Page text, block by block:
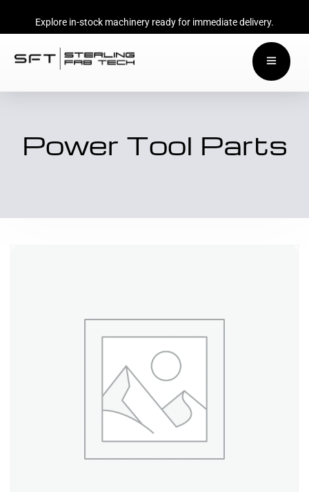
Explore in-stock machinery ready for immediate delivery.
Power Tool Parts